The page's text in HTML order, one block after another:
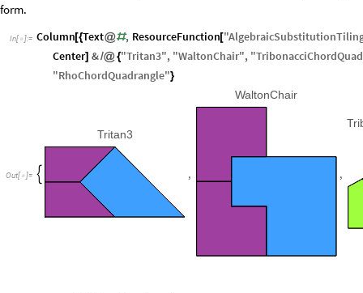
form.
In[ ]:= Column [{Text@#, ResourceFunction["
Center] &/@{"Tritan3", "WaltonChair", "
"RhoChordQuadrangle"}
Out[ ]= 
Tritan3
,
WaltonChair
,